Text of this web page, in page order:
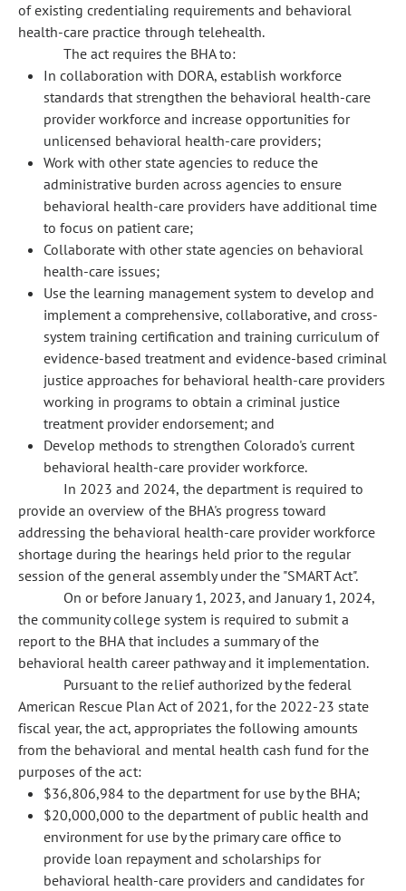
of existing credentialing requirements and behavioral
health-care practice through telehealth.
The act requires the BHA to:
In collaboration with DORA, establish workforce
standards that strengthen the behavioral health-care
provider workforce and increase opportunities for
unlicensed behavioral health-care providers;
Work with other state agencies to reduce the
administrative burden across agencies to ensure
behavioral health-care providers have additional time
to focus on patient care;
Collaborate with other state agencies on behavioral
health-care issues;
Use the learning management system to develop and
implement a comprehensive, collaborative, and cross-
system training certification and training curriculum of
evidence-based treatment and evidence-based criminal
justice approaches for behavioral health-care providers
working in programs to obtain a criminal justice
treatment provider endorsement; and
Develop methods to strengthen Colorado's current
behavioral health-care provider workforce.
In 2023 and 2024, the department is required to
provide an overview of the BHA's progress toward
addressing the behavioral health-care provider workforce
shortage during the hearings held prior to the regular
session of the general assembly under the "SMART Act".
On or before January 1, 2023, and January 1, 2024,
the community college system is required to submit a
report to the BHA that includes a summary of the
behavioral health career pathway and it implementation.
Pursuant to the relief authorized by the federal
American Rescue Plan Act of 2021, for the 2022-23 state
fiscal year, the act, appropriates the following amounts
from the behavioral and mental health cash fund for the
purposes of the act:
$36,806,984 to the department for use by the BHA;
$20,000,000 to the department of public health and
environment for use by the primary care office to
provide loan repayment and scholarships for
behavioral health-care providers and candidates for